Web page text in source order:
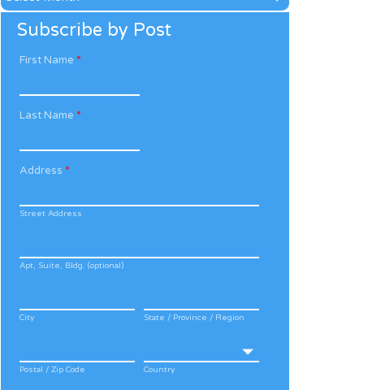
Archive
Subscribe by Post
First Name *
Last Name *
Address *
Street Address
Apt, Suite, Bldg. (optional)
City State / Province / Region
Postal / Zip Code Country